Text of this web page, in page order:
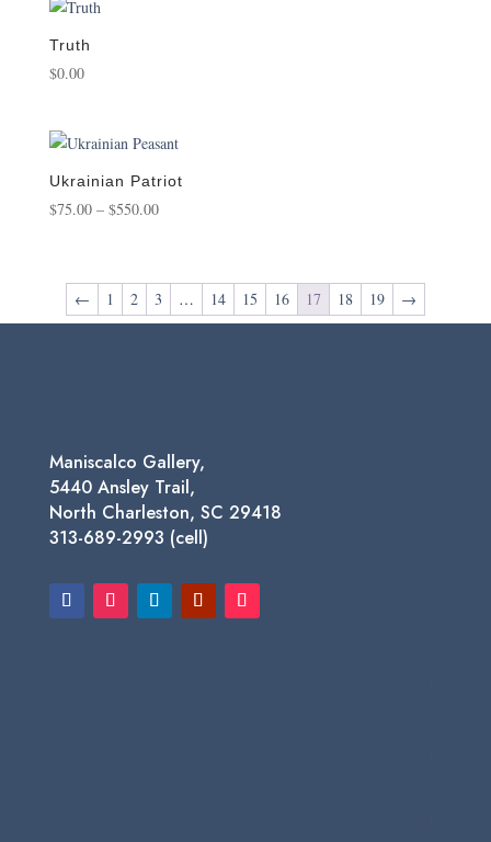
Truth
$0.00
Ukrainian Patriot
$75.00 – $550.00Price
through
$550.00
← 1 2 3 … 14 15 16 17 18 19 →
Maniscalco Gallery,
5440 Ansley Trail,
North Charleston, SC 29418
313-689-2993 (cell)